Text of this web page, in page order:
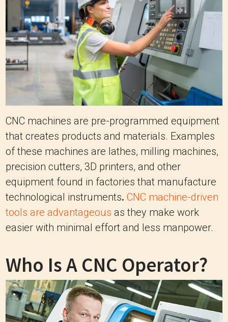
CNC machines are pre-programmed equipment
that creates products and materials. Examples
of these machines are lathes, milling machines,
precision cutters, 3D printers, and other
equipment found in factories that manufacture
technological instruments. CNC machine-driven
tools are advantageous as they make work
easier with minimal effort and less manpower.
Who Is A CNC Operator?